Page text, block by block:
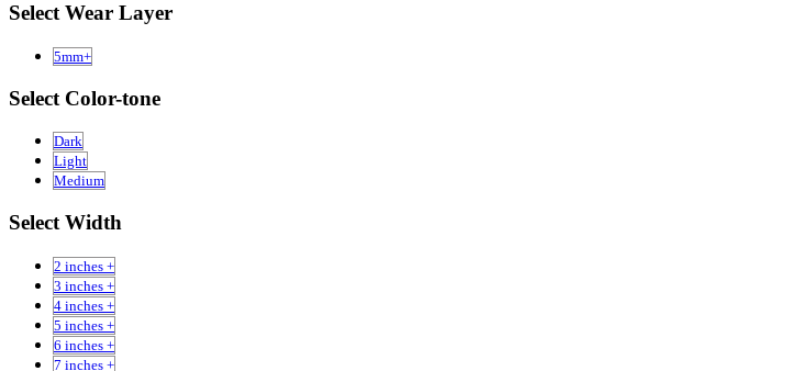
Select Wear Layer
5mm+
Select Color-tone
Dark
Light
Medium
Select Width
2 inches +
3 inches +
4 inches +
5 inches +
6 inches +
7 inches +